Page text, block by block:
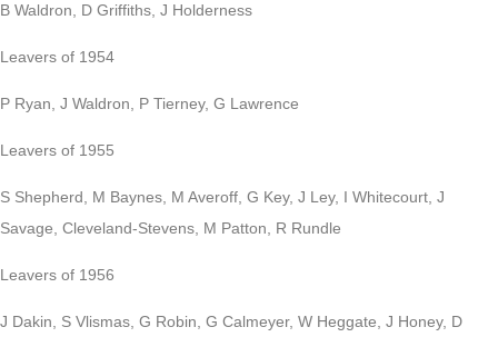
B Waldron, D Griffiths, J Holderness
Leavers of 1954
P Ryan, J Waldron, P Tierney, G Lawrence
Leavers of 1955
S Shepherd, M Baynes, M Averoff, G Key, J Ley, I Whitecourt, J
Savage, Cleveland-Stevens, M Patton, R Rundle
Leavers of 1956
J Dakin, S Vlismas, G Robin, G Calmeyer, W Heggate, J Honey, D